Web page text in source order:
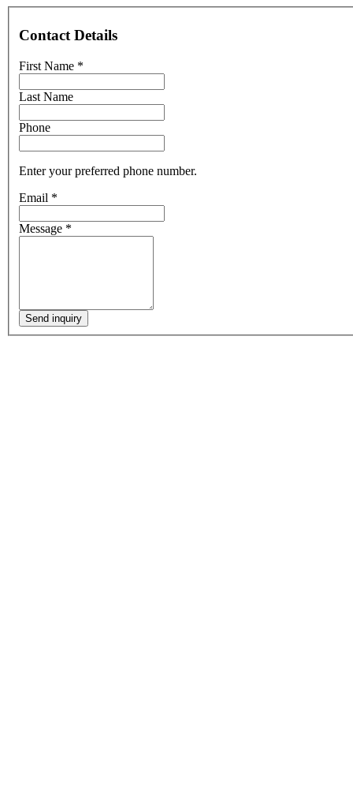
Contact Details
First Name *
Last Name
Phone
Enter your preferred phone number.
Email *
Message *